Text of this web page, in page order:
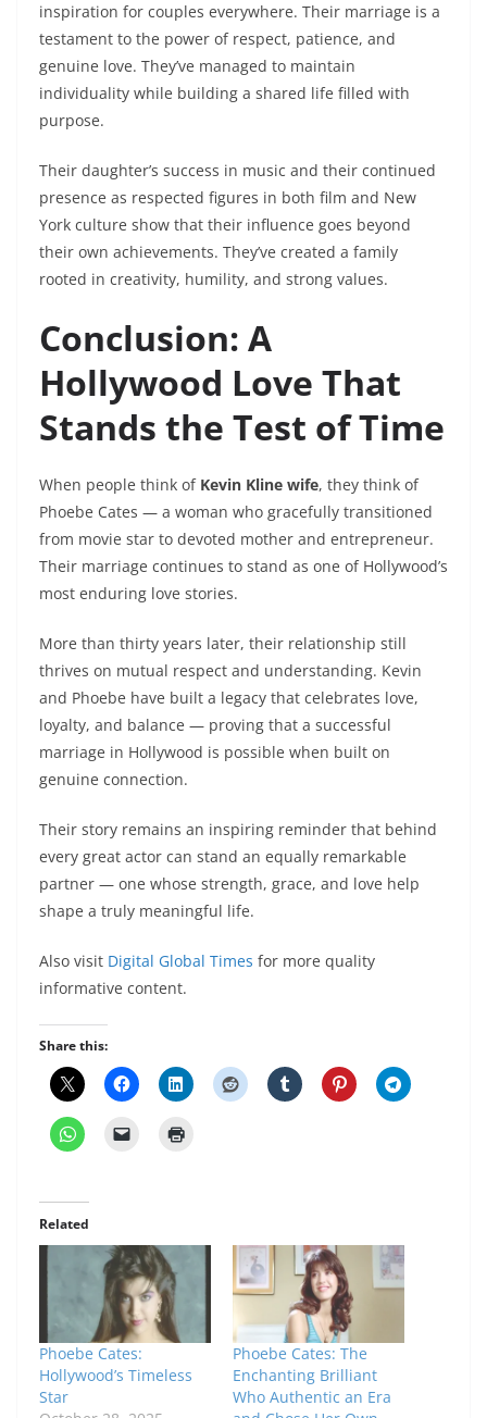
inspiration for couples everywhere. Their marriage is a
testament to the power of respect, patience, and
genuine love. They’ve managed to maintain
individuality while building a shared life filled with
purpose.
Their daughter’s success in music and their continued
presence as respected figures in both film and New
York culture show that their influence goes beyond
their own achievements. They’ve created a family
rooted in creativity, humility, and strong values.
Conclusion: A
Hollywood Love That
Stands the Test of Time
When people think of Kevin Kline wife, they think of
Phoebe Cates — a woman who gracefully transitioned
from movie star to devoted mother and entrepreneur.
Their marriage continues to stand as one of Hollywood’s
most enduring love stories.
More than thirty years later, their relationship still
thrives on mutual respect and understanding. Kevin
and Phoebe have built a legacy that celebrates love,
loyalty, and balance — proving that a successful
marriage in Hollywood is possible when built on
genuine connection.
Their story remains an inspiring reminder that behind
every great actor can stand an equally remarkable
partner — one whose strength, grace, and love help
shape a truly meaningful life.
Also visit Digital Global Times for more quality
informative content.
Share this:
Related
Phoebe Cates:
Hollywood’s Timeless
Star
Phoebe Cates: The
Enchanting Brilliant
Who Authentic an Era